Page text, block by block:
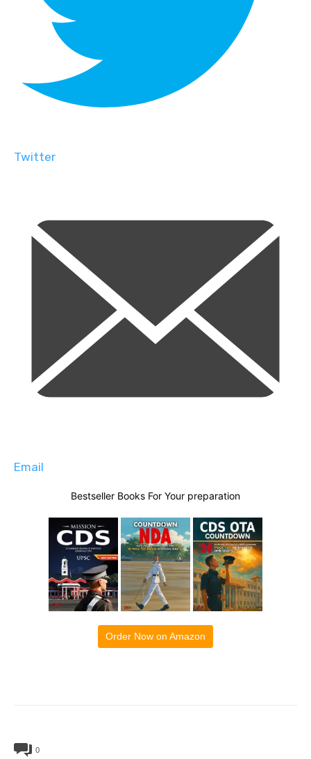
Twitter
Email
Bestseller Books For Your preparation
Order Now on Amazon
0